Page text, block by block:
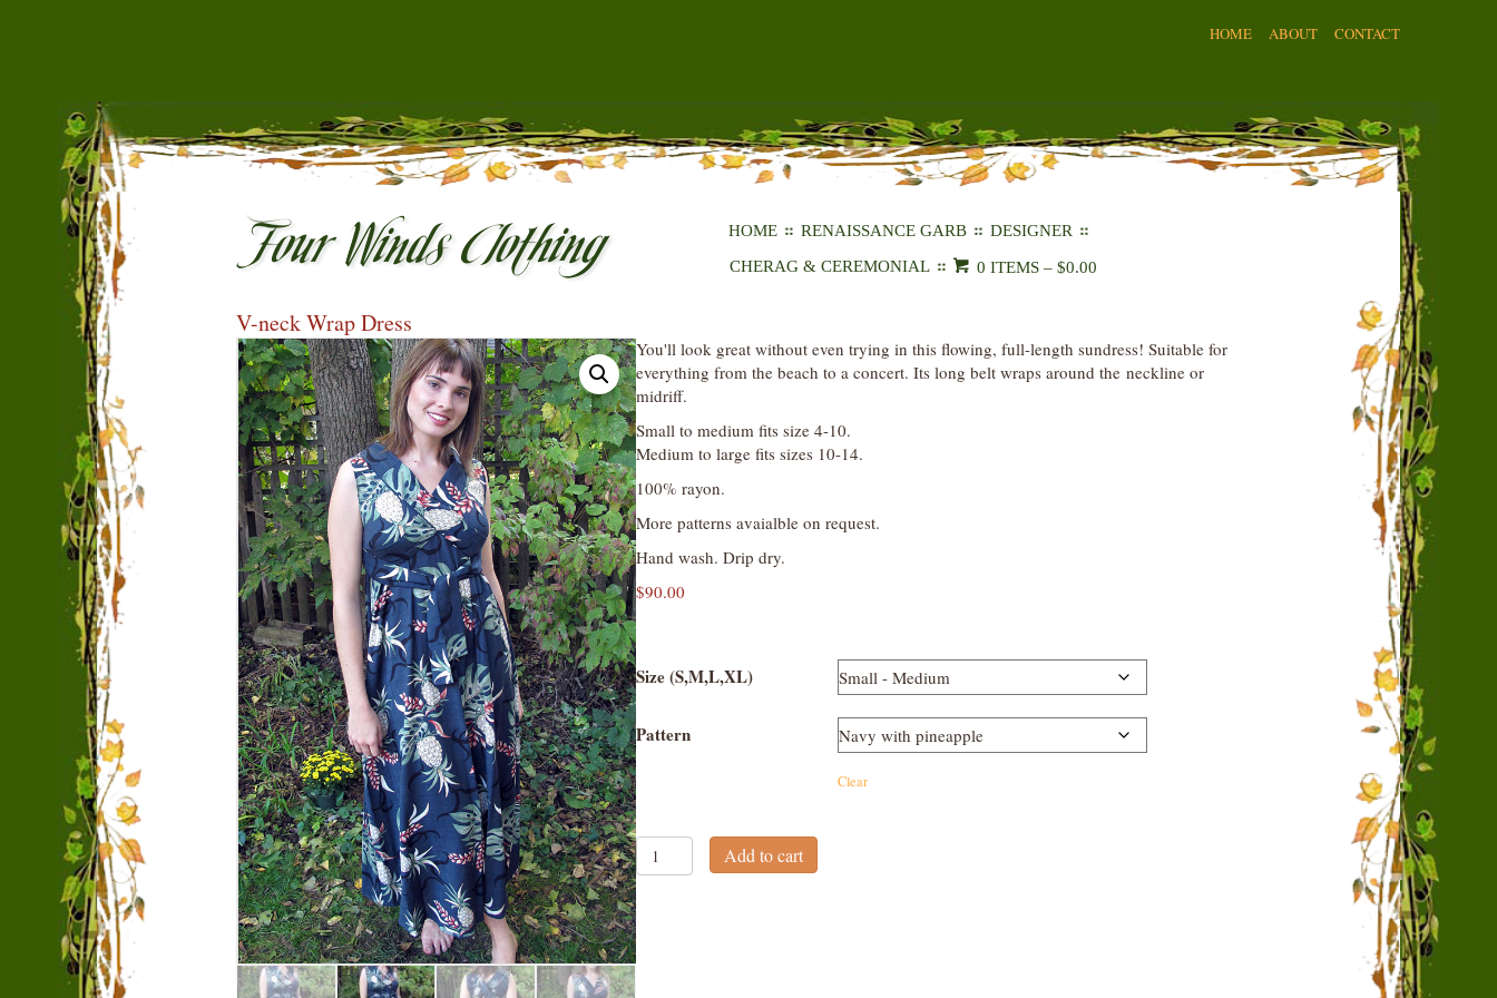
HOME ABOUT CONTACT
HOME RENAISSANCE GARB
DESIGNER
CHERAG & CEREMONIAL
0 ITEMS –$0.00
V-neck Wrap Dress
You'll look great without even trying in this flowing, full-length sundress! Suitable for
everything from the beach to a concert. Its long belt wraps around the neckline or
midriff.
Small to medium fits size 4-10.
Medium to large fits sizes 10-14.
100% rayon.
More patterns avaialble on request.
Hand wash. Drip dry.
$90.00
Size (S,M,L,XL)
Pattern
Clear
V-
neck
Wrap
Dress
quantity
Add to cart